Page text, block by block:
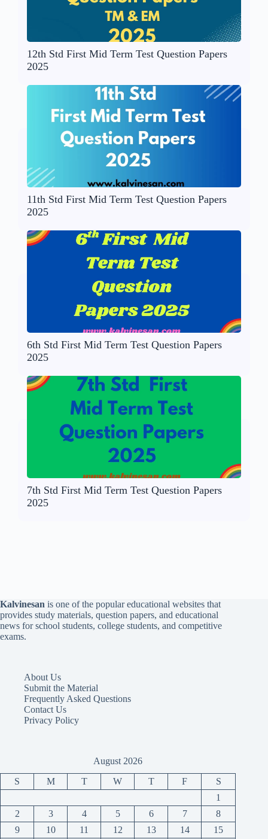
12th Std First Mid Term Test Question Papers
2025
11th Std First Mid Term Test Question Papers
2025
6th Std First Mid Term Test Question Papers
2025
7th Std First Mid Term Test Question Papers
2025
Kalvinesan is one of the popular educational websites that
provides study materials, question papers, and educational
news for school students, college students, and competitive
exams.
About Us
Submit the Material
Frequently Asked Questions
Contact Us
Privacy Policy
August 2026
S M T W T F
S
1
2
3 4 5 6 7
8
9
10 11 12 13 14 15